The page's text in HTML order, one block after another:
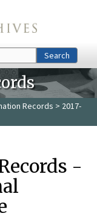
Search
Records > 2017-
-